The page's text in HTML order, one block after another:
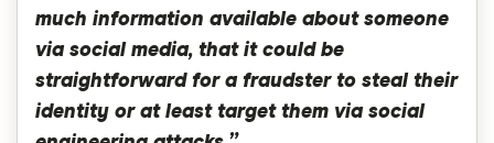
much information available about someone
via social media, that it could be
straightforward for a fraudster to steal their
identity or at least target them via social